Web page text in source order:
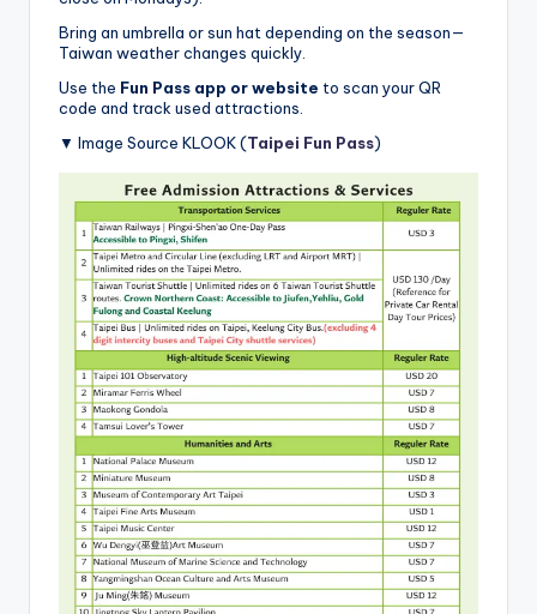
Bring an umbrella or sun hat depending on the season—
Taiwan weather changes quickly.
Use the Fun Pass app or website to scan your QR
code and track used attractions.
▼ Image Source KLOOK (Taipei Fun Pass)